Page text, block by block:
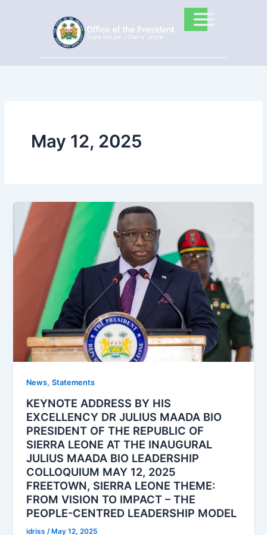
May 12, 2025
News,Statements
KEYNOTE ADDRESS BY HIS
EXCELLENCY DR JULIUS MAADA BIO
PRESIDENT OF THE REPUBLIC OF
SIERRA LEONE AT THE INAUGURAL
JULIUS MAADA BIO LEADERSHIP
COLLOQUIUM MAY 12, 2025
FREETOWN, SIERRA LEONE THEME:
FROM VISION TO IMPACT – THE
PEOPLE-CENTRED LEADERSHIP MODEL
idriss /May 12, 2025